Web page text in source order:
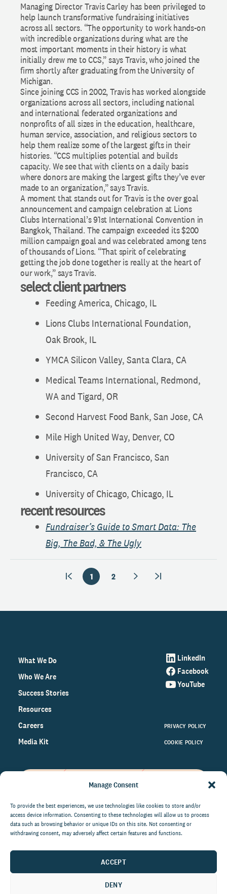
Manage Consent
To provide the best experiences, we use technologies like cookies to store and/or
access device information. Consenting to these technologies will allow us to process
data such as browsing behavior or unique IDs on this site. Not consenting or
withdrawing consent, may adversely affect certain features and functions.
ACCEPT
DENY
Managing Director Travis Carley has been privileged to
help launch transformative fundraising initiatives
across all sectors. “The opportunity to work hands-on
with incredible organizations during what are the
most important moments in their history is what
initially drew me to CCS,” says Travis, who joined the
firm shortly after graduating from the University of
Michigan.
Since joining CCS in 2002, Travis has worked alongside
organizations across all sectors, including national
and international federated organizations and
nonprofits of all sizes in the education, healthcare,
human service, association, and religious sectors to
help them realize some of the largest gifts in their
histories. “CCS multiplies potential and builds
capacity. We see that with clients on a daily basis
where donors are making the largest gifts they’ve ever
made to an organization,” says Travis.
A moment that stands out for Travis is the over goal
announcement and campaign celebration at Lions
Clubs International’s 91st International Convention in
Bangkok, Thailand. The campaign exceeded its $200
million campaign goal and was celebrated among tens
of thousands of Lions. “That spirit of celebrating
getting the job done together is really at the heart of
our work,” says Travis.
select client partners
Feeding America, Chicago, IL
Lions Clubs International Foundation,
Oak Brook, IL
YMCA Silicon Valley, Santa Clara, CA
Medical Teams International, Redmond,
WA and Tigard, OR
Second Harvest Food Bank, San Jose, CA
Mile High United Way, Denver, CO
University of San Francisco, San
Francisco, CA
University of Chicago, Chicago, IL
recent resources
Fundraiser’s Guide to Smart Data: The
Big, The Bad, & The Ugly
1 2
What We Do
Who We Are
Success Stories
Resources
Careers
Media Kit
LinkedIn
Facebook
YouTube
PRIVACY POLICY
COOKIE POLICY
on the world of philanthropy
right to your inbox.
communications at anytime.